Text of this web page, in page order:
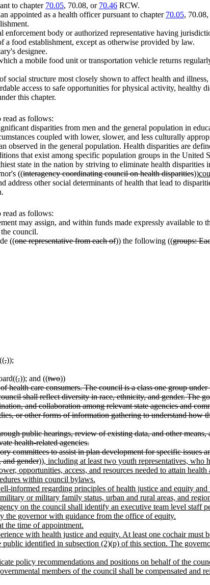
to chapter 70.05, 70.08, or 70.46 RCW.
appointed as a health officer pursuant to chapter 70.05,
body or authorized representative having
food establishment, except as otherwise provided by law.
designee.
a mobile food unit or transportation vehicle returns
social structure most closely shown to affect health and
access to safe opportunities for physical activity, healthy
this chapter.
read as follows:
disparities from men and the general population in
coupled with lower, slower, and less culturally
in the general population. Health disparities are
that exist among specific population groups in the United
state in the nation by striving to eliminate health
((interagency coordinating council on health disparities))
other social determinants of health that lead to
read as follows:
may assign, and within funds made expressly available to
the council.
((one representative from each of)) the following ((groups:
,));
,)); and ((two))
health care consumers. The council is a class one group
shall reflect diversity in race, ethnicity, and gender. The
and collaboration among relevant state agencies and
or other forms of information gathering to understand how
public hearings, review of existing data, and other
health-related agencies.
committees to assist in plan development for specific issues
gender)), including at least two youth representatives,
opportunities, access, and resources needed to attain
within council bylaws.
informed regarding principles of health justice and equity
or military family status, urban and rural areas, and
on the council shall identify an executive team level staff
the governor with guidance from the office of equity.
the time of appointment.
with health justice and equity. At least one cochair must
identified in subsection (2)(p) of this section. The
policy recommendations and positions on behalf of the
members of the council shall be compensated and